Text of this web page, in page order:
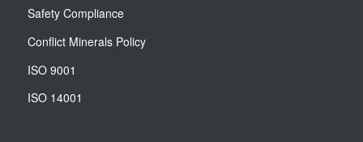
Safety Compliance
Conflict Minerals Policy
ISO 9001
ISO 14001